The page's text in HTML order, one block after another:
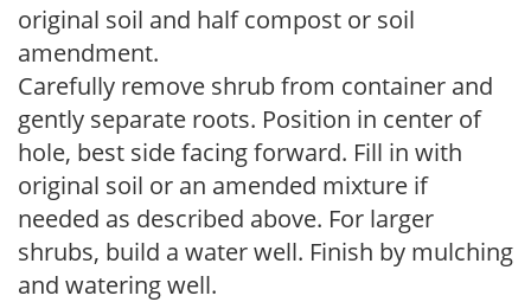
original soil and half compost or soil
amendment.
Carefully remove shrub from container and
gently separate roots. Position in center of
hole, best side facing forward. Fill in with
original soil or an amended mixture if
needed as described above. For larger
shrubs, build a water well. Finish by mulching
and watering well.